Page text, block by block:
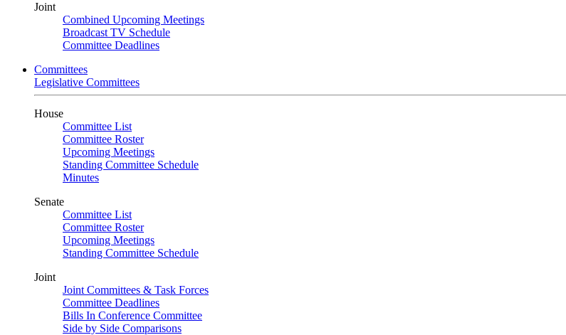
Joint
Combined Upcoming Meetings
Broadcast TV Schedule
Committee Deadlines
Committees
Legislative Committees
House
Committee List
Committee Roster
Upcoming Meetings
Standing Committee Schedule
Minutes
Senate
Committee List
Committee Roster
Upcoming Meetings
Standing Committee Schedule
Joint
Joint Committees & Task Forces
Committee Deadlines
Bills In Conference Committee
Side by Side Comparisons